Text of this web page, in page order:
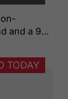
and a 90-
wide
area
offers
of the
TODAY